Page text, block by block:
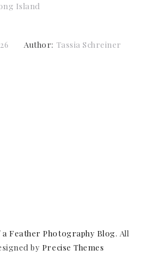
Island
Author: Tassia Schreiner
Feather Photography Blog. All
by Precise Themes